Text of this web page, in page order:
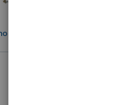
replies